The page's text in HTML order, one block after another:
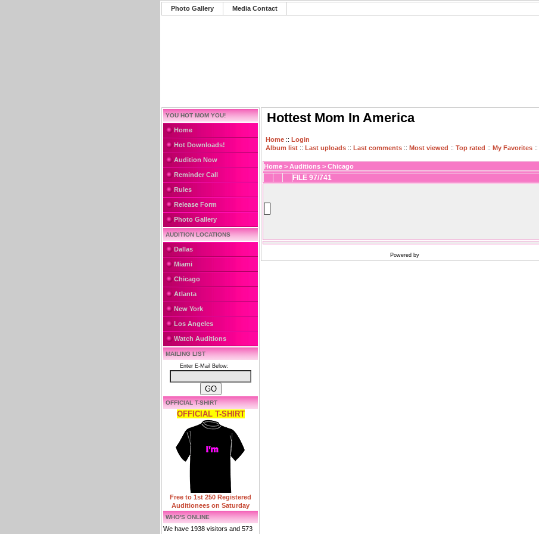
Photo Gallery Media Contact
YOU HOT MOM YOU!
Home
Hot Downloads!
Audition Now
Reminder Call
Rules
Release Form
Photo Gallery
AUDITION LOCATIONS
Dallas
Miami
Chicago
Atlanta
New York
Los Angeles
Watch Auditions
MAILING LIST
Enter E-Mail Below:
OFFICIAL T-SHIRT
OFFICIAL T-SHIRT
Free to 1st 250 Registered
Auditionees on Saturday
WHO'S ONLINE
We have 1938 visitors and 573
Hottest Mom In America
Home :: Login
Album list :: Last uploads :: Last comments :: Most viewed :: Top rated :: My Favorites ::
Home > Auditions > Chicago
FILE 97/741
Powered by